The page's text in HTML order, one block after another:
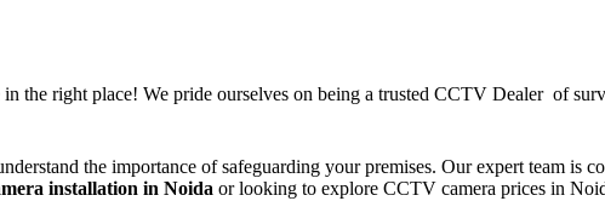
the right place! We pride ourselves on being a trusted CCTV Dealer of
the importance of safeguarding your premises. Our expert team is
installation in Noida or looking to explore CCTV camera prices in